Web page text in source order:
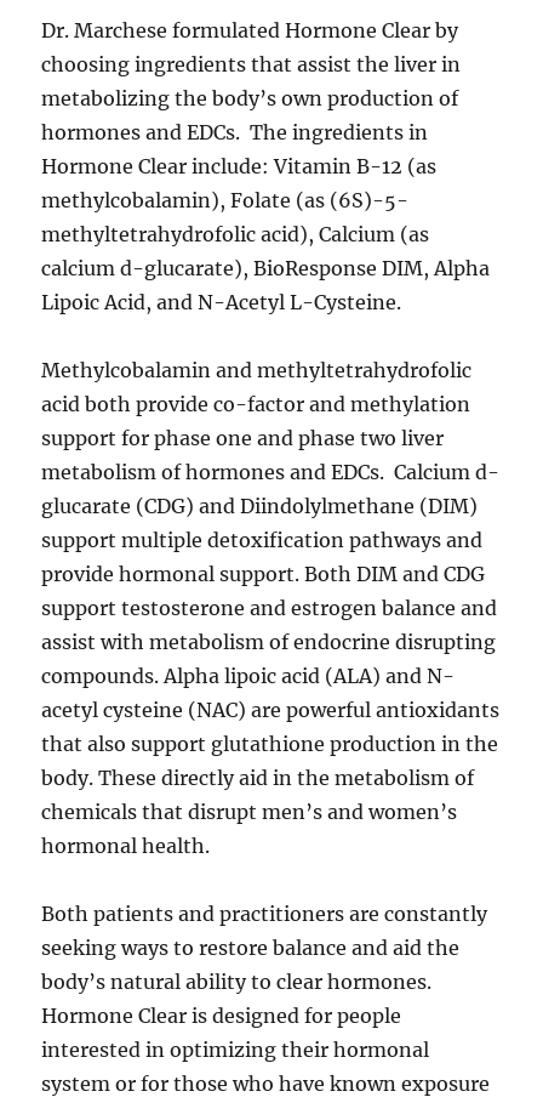
Dr. Marchese formulated Hormone Clear by
choosing ingredients that assist the liver in
metabolizing the body’s own production of
hormones and EDCs. The ingredients in
Hormone Clear include: Vitamin B-12 (as
methylcobalamin), Folate (as (6S)-5-
methyltetrahydrofolic acid), Calcium (as
calcium d-glucarate), BioResponse DIM, Alpha
Lipoic Acid, and N-Acetyl L-Cysteine.
Methylcobalamin and methyltetrahydrofolic
acid both provide co-factor and methylation
support for phase one and phase two liver
metabolism of hormones and EDCs. Calcium d-
glucarate (CDG) and Diindolylmethane (DIM)
support multiple detoxification pathways and
provide hormonal support. Both DIM and CDG
support testosterone and estrogen balance and
assist with metabolism of endocrine disrupting
compounds. Alpha lipoic acid (ALA) and N-
acetyl cysteine (NAC) are powerful antioxidants
that also support glutathione production in the
body. These directly aid in the metabolism of
chemicals that disrupt men’s and women’s
hormonal health.
Both patients and practitioners are constantly
seeking ways to restore balance and aid the
body’s natural ability to clear hormones.
Hormone Clear is designed for people
interested in optimizing their hormonal
system or for those who have known exposure